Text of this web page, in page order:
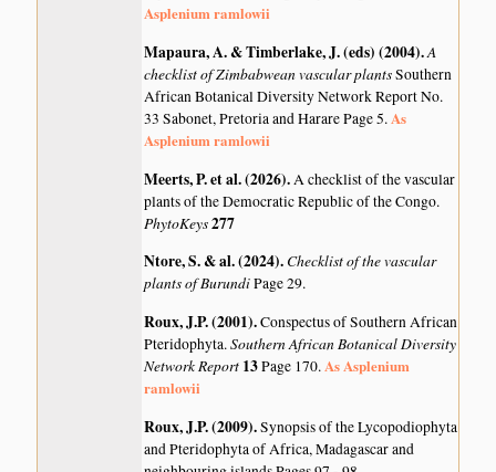
Asplenium ramlowii
Mapaura, A. & Timberlake, J. (eds) (2004).A
checklist of Zimbabwean vascular plantsSouthern
African Botanical Diversity Network Report No.
33 Sabonet, Pretoria and Harare Page 5.As
Asplenium ramlowii
Meerts, P. et al. (2026).A checklist of the vascular
plants of the Democratic Republic of the Congo.
PhytoKeys277
Ntore, S. & al. (2024). Checklist of the vascular
plants of BurundiPage 29.
Roux, J.P. (2001).Conspectus of Southern African
Pteridophyta.Southern African Botanical Diversity
Network Report 13Page 170.As Asplenium
ramlowii
Roux, J.P. (2009).Synopsis of the Lycopodiophyta
and Pteridophyta of Africa, Madagascar and